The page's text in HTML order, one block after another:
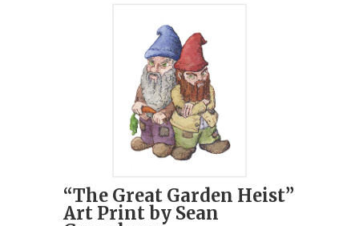
“The Great Garden Heist”
Art Print by Sean